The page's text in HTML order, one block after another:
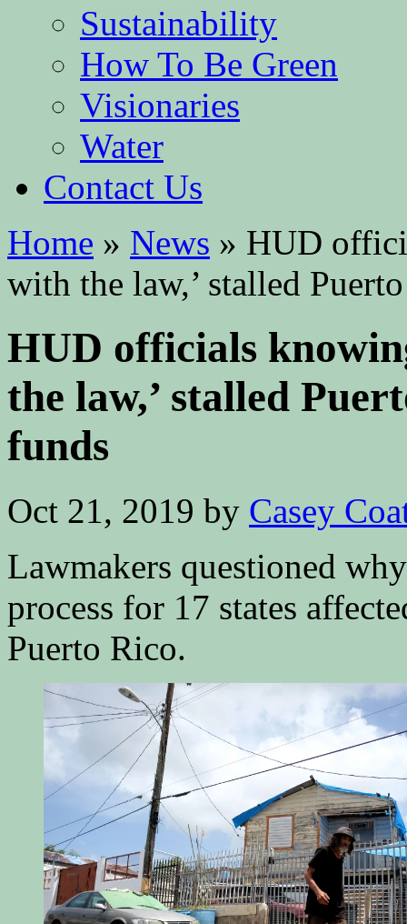
Sustainability
How To Be Green
Visionaries
Water
Contact Us
Home » News » HUD
with the law,’ stalled
HUD officials
the law,’ stalled
funds
Oct 21, 2019 by Casey
Lawmakers questioned
process for 17 states
Puerto Rico.